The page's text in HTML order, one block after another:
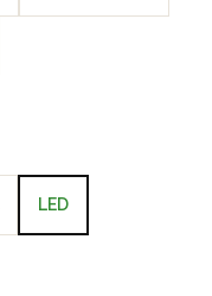
LED